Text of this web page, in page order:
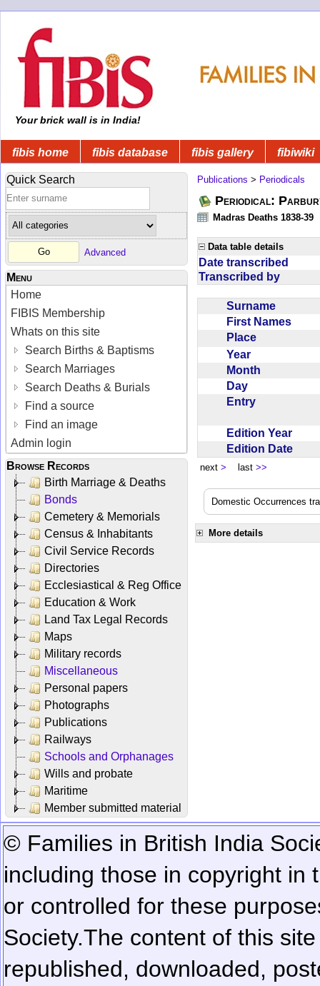
Your brick wall is in India!
fibis home fibis database fibis gallery fibiwiki
Quick Search
Advanced
Menu
Home
FIBIS Membership
Whats on this site
Search Births & Baptisms
Search Marriages
Search Deaths & Burials
Find a source
Find an image
Admin login
Browse Records
Birth Marriage & Deaths
Bonds
Cemetery & Memorials
Census & Inhabitants
Civil Service Records
Directories
Ecclesiastical & Reg Office
Education & Work
Land Tax Legal Records
Maps
Military records
Miscellaneous
Personal papers
Photographs
Publications
Railways
Schools and Orphanages
Wills and probate
Maritime
Member submitted material
Publications > Periodicals
Periodical:
Madras Deaths 1838-39
Data table details
Date transcribed
Transcribed by
Surname
First Names
Place
Year
Month
Day
Entry
Edition Year
Edition Date
next > last >>
Domestic Occurrences
More details
© Families in British India
including those in copyright in
or controlled for these
Society.The content of this
republished, downloaded,